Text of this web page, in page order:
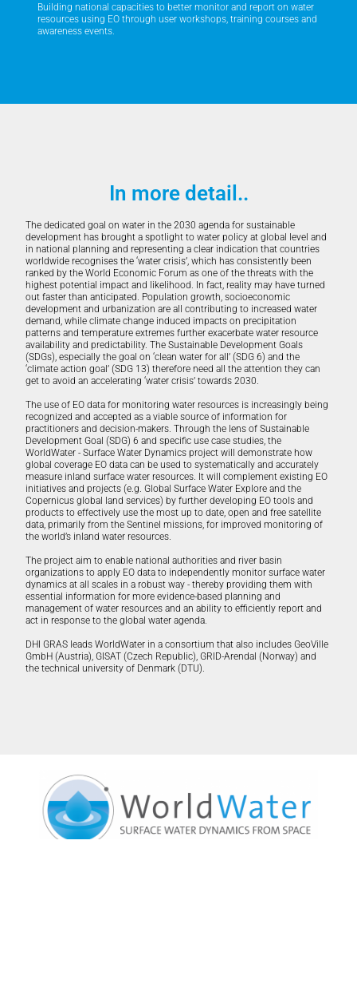
Building national capacities to better monitor and report on water
resources using EO through user workshops, training courses and
awareness events.
In more detail..
The dedicated goal on water in the 2030 agenda for sustainable
development has brought a spotlight to water policy at global level and
in national planning and representing a clear indication that countries
worldwide recognises the ‘water crisis’, which has consistently been
ranked by the World Economic Forum as one of the threats with the
highest potential impact and likelihood. In fact, reality may have turned
out faster than anticipated. Population growth, socioeconomic
development and urbanization are all contributing to increased water
demand, while climate change induced impacts on precipitation
patterns and temperature extremes further exacerbate water resource
availability and predictability. The Sustainable Development Goals
(SDGs), especially the goal on ‘clean water for all’ (SDG 6) and the
‘climate action goal’ (SDG 13) therefore need all the attention they can
get to avoid an accelerating ‘water crisis’ towards 2030.
The use of EO data for monitoring water resources is increasingly being
recognized and accepted as a viable source of information for
practitioners and decision-makers. Through the lens of Sustainable
Development Goal (SDG) 6 and specific use case studies, the
WorldWater - Surface Water Dynamics project will demonstrate how
global coverage EO data can be used to systematically and accurately
measure inland surface water resources. It will complement existing EO
initiatives and projects (e.g. Global Surface Water Explore and the
Copernicus global land services) by further developing EO tools and
products to effectively use the most up to date, open and free satellite
data, primarily from the Sentinel missions, for improved monitoring of
the world’s inland water resources.
The project aim to enable national authorities and river basin
organizations to apply EO data to independently monitor surface water
dynamics at all scales in a robust way - thereby providing them with
essential information for more evidence-based planning and
management of water resources and an ability to efficiently report and
act in response to the global water agenda.
DHI GRAS leads WorldWater in a consortium that also includes GeoVille
GmbH (Austria), GISAT (Czech Republic), GRID-Arendal (Norway) and
the technical university of Denmark (DTU).